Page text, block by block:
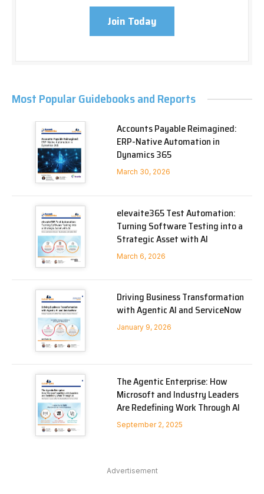
Join Today
Most Popular Guidebooks and Reports
Accounts Payable Reimagined:
ERP-Native Automation in
Dynamics 365
March 30, 2026
elevaite365 Test Automation:
Turning Software Testing into a
Strategic Asset with AI
March 6, 2026
Driving Business Transformation
with Agentic AI and ServiceNow
January 9, 2026
The Agentic Enterprise: How
Microsoft and Industry Leaders
Are Redefining Work Through AI
September 2, 2025
Advertisement